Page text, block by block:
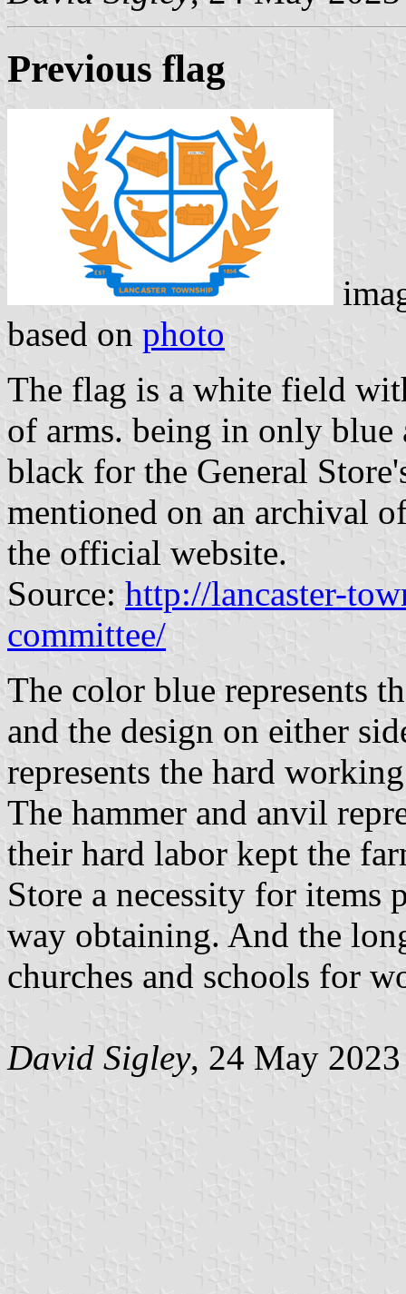
Previous flag
based on photo
The flag is a white field
of arms. being in only
black for the General
mentioned on an archival
the official website.
Source: http://lancaster-
committee/
The color blue represents
and the design on either
represents the hard
The hammer and anvil
their hard labor kept the
Store a necessity for items
way obtaining. And the
churches and schools for
David Sigley, 24 May 2023